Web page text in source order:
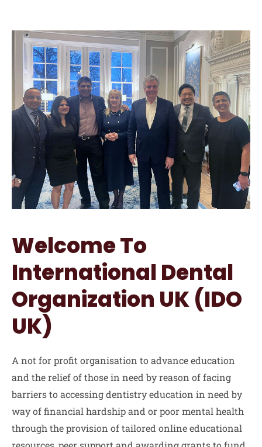
Welcome To
International Dental
Organization UK (IDO
UK)
A not for profit organisation to advance education
and the relief of those in need by reason of facing
barriers to accessing dentistry education in need by
way of financial hardship and or poor mental health
through the provision of tailored online educational